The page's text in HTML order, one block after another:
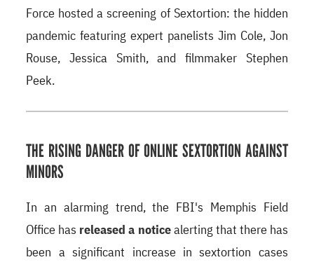
Force hosted a screening of Sextortion: the hidden
pandemic featuring expert panelists Jim Cole, Jon
Rouse, Jessica Smith, and filmmaker Stephen
Peek.
THE RISING DANGER OF ONLINE SEXTORTION AGAINST
MINORS
In an alarming trend, the FBI's Memphis Field
Office has released a noticealerting that there has
been a significant increase in sextortion cases